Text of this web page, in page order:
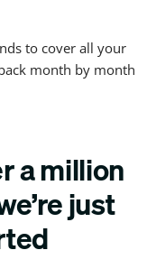
to cover all your
month by month
a million
just